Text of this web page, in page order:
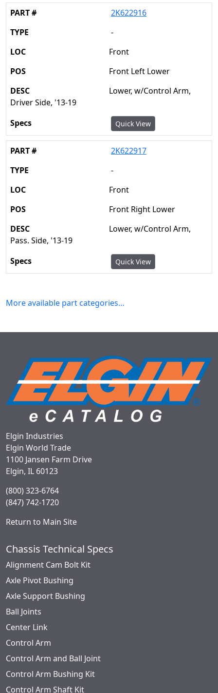
2K622916
-
Front
Front Left Lower
Lower, w/Control Arm,
Driver Side, '13-19
Quick View
2K622917
-
Front
Front Right Lower
Lower, w/Control Arm,
Pass. Side, '13-19
Quick View
More available part categories…
Elgin Industries
Elgin World Trade
1100 Jansen Farm Drive
Elgin, IL 60123
(800) 323-6764
(847) 742-1720
Return to Main Site
Chassis Technical Specs
Alignment Cam Bolt Kit
Axle Pivot Bushing
Axle Support Bushing
Ball Joints
Center Link
Control Arm
Control Arm and Ball Joint
Control Arm Bushing Kit
Control Arm Shaft Kit